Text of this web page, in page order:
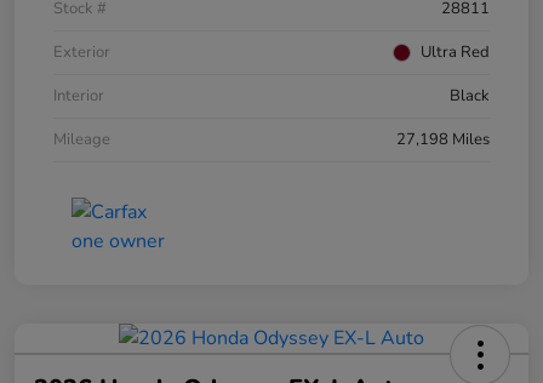
Stock #
28811
Exterior
Ultra Red
Interior
Black
Mileage
27,198 Miles